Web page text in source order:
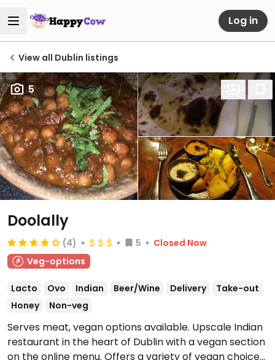
Log in
View all Dublin listings
5
Doolally
(4) 5
Closed Now
Veg-options
Lacto Ovo Indian Beer/Wine Delivery
Take-out
Honey
Non-veg
Serves meat, vegan options available. Upscale Indian
restaurant in the heart of Dublin with a vegan section
on the online menu. Offers a variety of vegan choices